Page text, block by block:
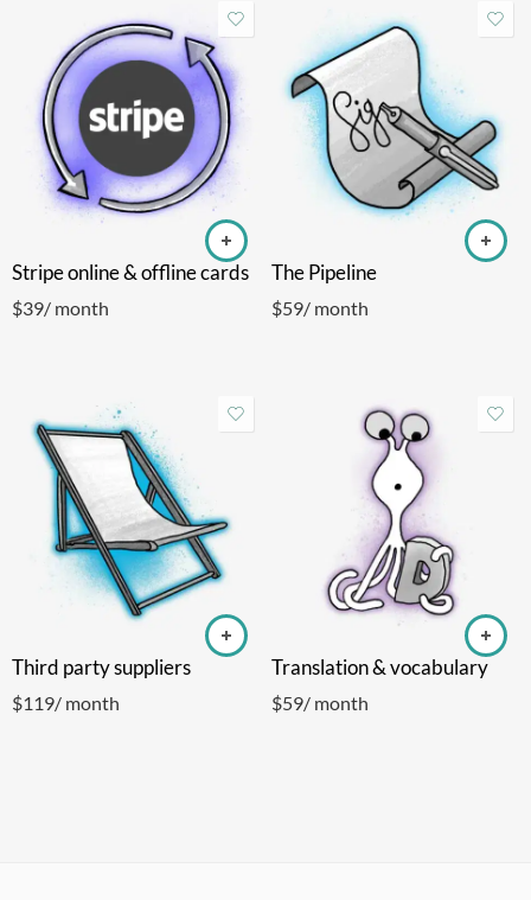
Stripe online & offline cards
$39/ month
The Pipeline
$59/ month
Third party suppliers
$119/ month
Translation & vocabulary
$59/ month